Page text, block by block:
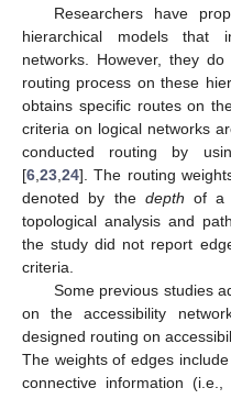
Researchers have
hierarchical models that
networks. However, they
routing process on these
obtains specific routes on
criteria on logical networks
conducted routing by
[6 23 24]. The routing
denoted by the depth of a
topological analysis and
the study did not report
criteria.
Some previous studies
on the accessibility
designed routing on
The weights of edges
connective information (i.e.,